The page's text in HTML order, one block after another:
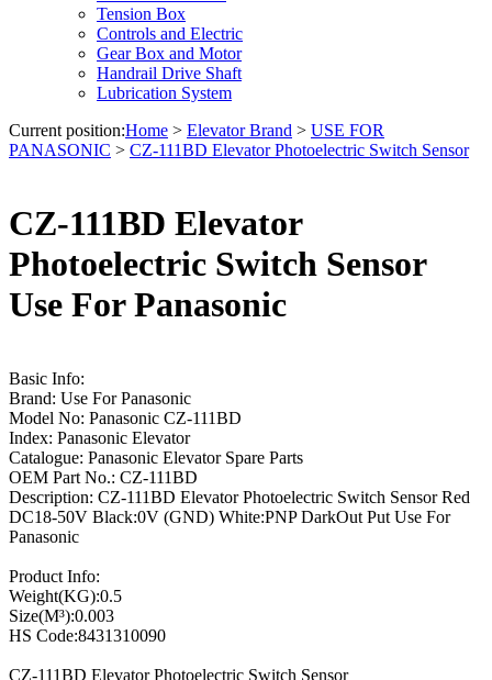
Tension Box
Controls and Electric
Gear Box and Motor
Handrail Drive Shaft
Lubrication System
Current position:Home > Elevator Brand > USE FOR
PANASONIC > CZ-111BD Elevator Photoelectric Switch Sensor
CZ-111BD Elevator
Photoelectric Switch Sensor
Use For Panasonic
Basic Info:
Brand: Use For Panasonic
Model No: Panasonic CZ-111BD
Index: Panasonic Elevator
Catalogue: Panasonic Elevator Spare Parts
OEM Part No.: CZ-111BD
Description: CZ-111BD Elevator Photoelectric Switch Sensor Red
DC18-50V Black:0V (GND) White:PNP DarkOut Put Use For
Panasonic
Product Info:
Weight(KG):0.5
Size(M³):0.003
HS Code:8431310090
CZ-111BD Elevator Photoelectric Switch Sensor